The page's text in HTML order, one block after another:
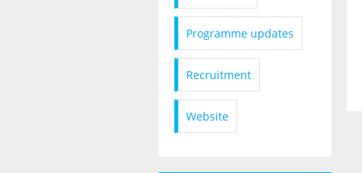
Programme updates
Recruitment
Website